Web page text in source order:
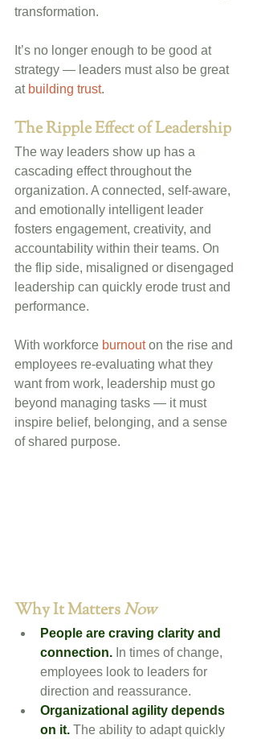
transformation.
It’s no longer enough to be good at
strategy — leaders must also be great
at building trust.
The Ripple Effect of Leadership
The way leaders show up has a
cascading effect throughout the
organization. A connected, self-aware,
and emotionally intelligent leader
fosters engagement, creativity, and
accountability within their teams. On
the flip side, misaligned or disengaged
leadership can quickly erode trust and
performance.
With workforce burnout on the rise and
employees re-evaluating what they
want from work, leadership must go
beyond managing tasks — it must
inspire belief, belonging, and a sense
of shared purpose.
Why It Matters Now
People are craving clarity and
connection. In times of change,
employees look to leaders for
direction and reassurance.
Organizational agility depends
on it. The ability to adapt quickly